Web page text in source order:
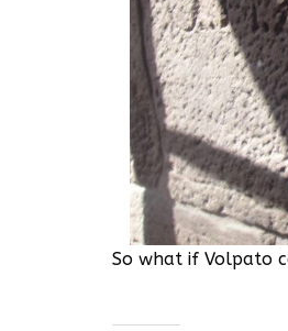
So what if Volpato